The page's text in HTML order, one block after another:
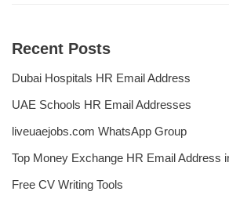
Recent Posts
Dubai Hospitals HR Email Address
UAE Schools HR Email Addresses
liveuaejobs.com WhatsApp Group
Top Money Exchange HR Email Address
Free CV Writing Tools